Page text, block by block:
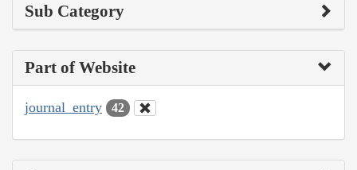
Sub Category
Part of Website
journal_entry 42